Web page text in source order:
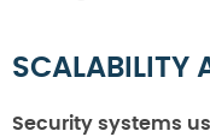
SCALABILITY
Security systems